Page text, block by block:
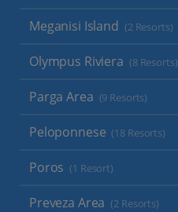
Meganisi Island (2 Resorts)
Olympus Riviera (8 Resorts)
Parga Area (9 Resorts)
Peloponnese (18 Resorts)
Poros (1 Resort)
Preveza Area (2 Resorts)